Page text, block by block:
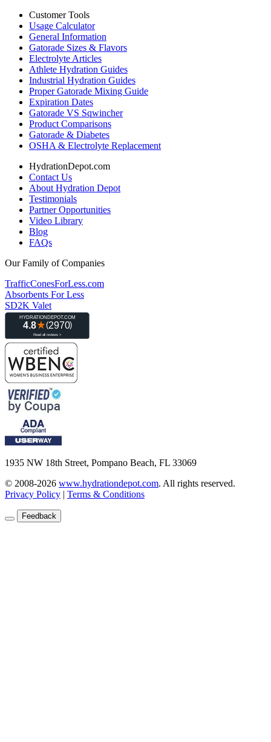
Customer Tools
Usage Calculator
General Information
Gatorade Sizes & Flavors
Electrolyte Articles
Athlete Hydration Guides
Industrial Hydration Guides
Proper Gatorade Mixing Guide
Expiration Dates
Gatorade VS Sqwincher
Product Comparisons
Gatorade & Diabetes
OSHA & Electrolyte Replacement
HydrationDepot.com
Contact Us
About Hydration Depot
Testimonials
Partner Opportunities
Video Library
Blog
FAQs
Our Family of Companies
TrafficConesForLess.com
Absorbents For Less
SD2K Valet
1935 NW 18th Street, Pompano Beach, FL 33069
© 2008-2026 www.hydrationdepot.com. All rights reserved.
Privacy Policy | Terms & Conditions
Feedback